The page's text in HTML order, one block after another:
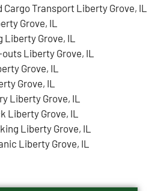
Cargo Transport Liberty Grove, IL
Grove, IL
Grove, IL
Liberty Grove, IL
Grove, IL
Grove, IL
Liberty Grove, IL
Liberty Grove, IL
Liberty Grove, IL
Liberty Grove, IL